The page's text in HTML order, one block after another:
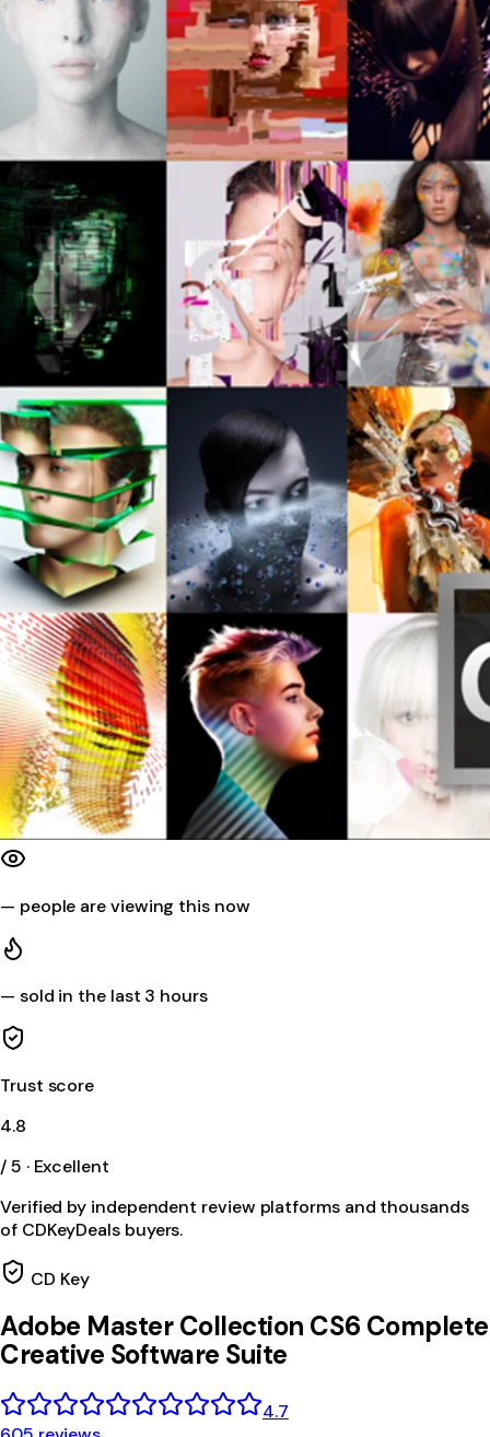
— people are viewing this now
— sold in the last 3 hours
Trust score
4.8
/ 5 · Excellent
Verified by independent review platforms and thousands
of CDKeyDeals buyers.
CD Key
Adobe Master Collection CS6 Complete
Creative Software Suite
4.7